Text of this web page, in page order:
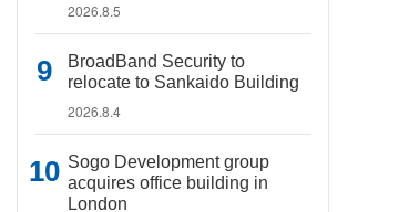
2026.8.5
BroadBand Security to
relocate to Sankaido Building
2026.8.4
Sogo Development group
acquires office building in
London